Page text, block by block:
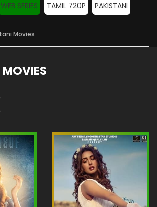
WEB SERIES TAMIL 720P PAKISTANI
Movies